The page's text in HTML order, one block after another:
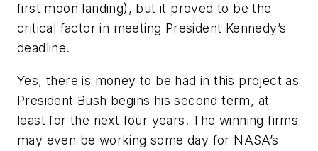
first moon landing), but it proved to be the
critical factor in meeting President Kennedy’s
deadline.
Yes, there is money to be had in this project as
President Bush begins his second term, at
least for the next four years. The winning firms
may even be working some day for NASA’s